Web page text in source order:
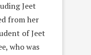
Jeet
from her
of Jeet
who was